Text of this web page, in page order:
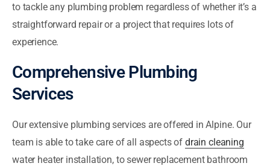
to tackle any plumbing problem regardless of whether it’s a
straightforward repair or a project that requires lots of
experience.
Comprehensive Plumbing
Services
Our extensive plumbing services are offered in Alpine. Our
team is able to take care of all aspects of drain cleaning
water heater installation, to sewer replacement bathroom